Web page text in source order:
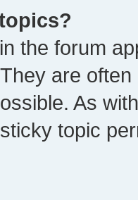
the forum
are
As
topic